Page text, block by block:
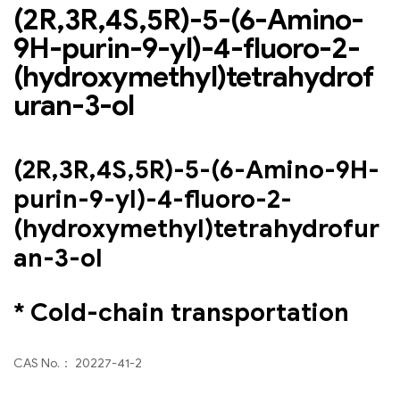
(2R,3R,4S,5R)-5-(6-Amino-
9H-purin-9-yl)-4-fluoro-2-
(hydroxymethyl)tetrahydrof
uran-3-ol
(2R,3R,4S,5R)-5-(6-Amino-9H-
purin-9-yl)-4-fluoro-2-
(hydroxymethyl)tetrahydrofur
an-3-ol
* Cold-chain transportation
CAS No.： 20227-41-2